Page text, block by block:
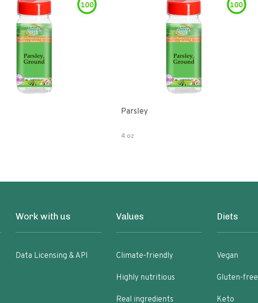
100 100
Parsley
4 oz
Work with us
Data Licensing & API
Values
Climate-friendly
Highly nutritious
Real ingredients
Diets
Vegan
Gluten-free
Keto